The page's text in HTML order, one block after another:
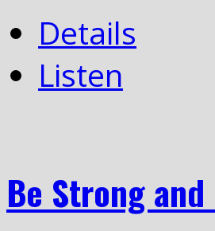
Details
Listen
Be Strong